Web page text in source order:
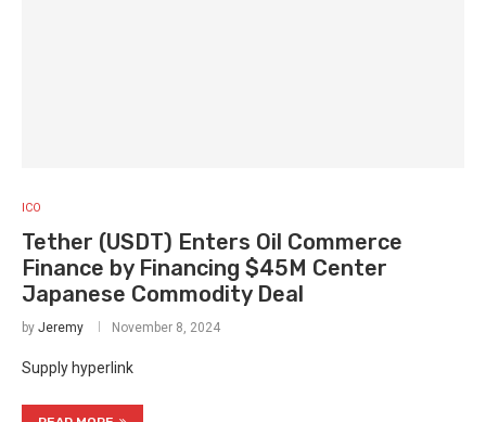
ICO
Tether (USDT) Enters Oil Commerce
Finance by Financing $45M Center
Japanese Commodity Deal
by Jeremy November 8, 2024
Supply hyperlink